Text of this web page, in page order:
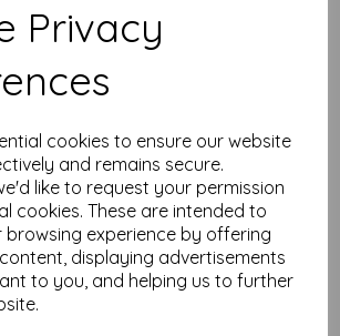
Privacy
cookies to ensure our website
and remains secure.
like to request your permission
cookies. These are intended to
browsing experience by offering
displaying advertisements
to you, and helping us to further
Products
Tim Holtz ® Idea-ology
Layers Organic (TH94316)
£7.75